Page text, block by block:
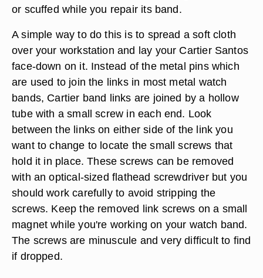
or scuffed while you repair its band.
A simple way to do this is to spread a soft cloth
over your workstation and lay your Cartier Santos
face-down on it. Instead of the metal pins which
are used to join the links in most metal watch
bands, Cartier band links are joined by a hollow
tube with a small screw in each end. Look
between the links on either side of the link you
want to change to locate the small screws that
hold it in place. These screws can be removed
with an optical-sized flathead screwdriver but you
should work carefully to avoid stripping the
screws. Keep the removed link screws on a small
magnet while you're working on your watch band.
The screws are minuscule and very difficult to find
if dropped.